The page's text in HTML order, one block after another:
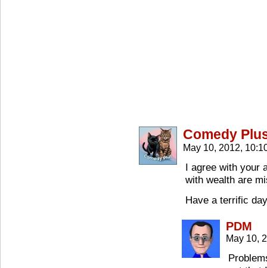
Comedy
May 10, 2012,
I agree with your
with wealth are
Have a terrific
PDM
May 10,